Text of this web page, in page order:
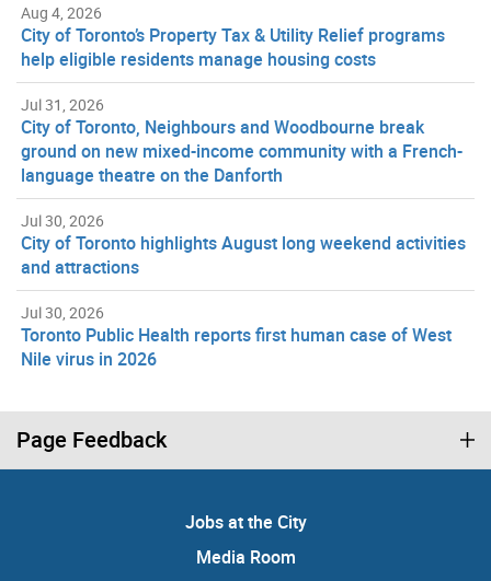
Aug 4, 2026
City of Toronto’s Property Tax & Utility Relief programs
help eligible residents manage housing costs
Jul 31, 2026
City of Toronto, Neighbours and Woodbourne break
ground on new mixed-income community with a French-
language theatre on the Danforth
Jul 30, 2026
City of Toronto highlights August long weekend activities
and attractions
Jul 30, 2026
Toronto Public Health reports first human case of West
Nile virus in 2026
Page Feedback
Jobs at the City
Media Room